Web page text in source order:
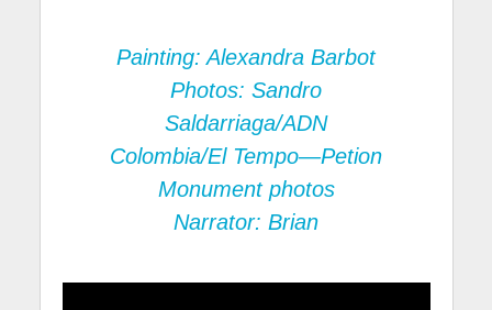
Painting: Alexandra Barbot
Photos: Sandro
Saldarriaga/ADN
Colombia/El Tempo—Petion
Monument photos
Narrator: Brian